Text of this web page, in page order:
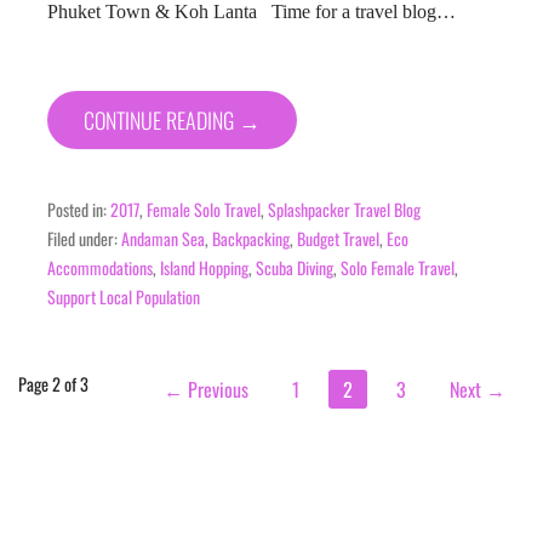
Phuket Town & Koh Lanta Time for a travel blog…
CONTINUE READING →
Posted in:2017, Female Solo Travel,Splashpacker Travel Blog
Filed under:Andaman Sea, Backpacking, Budget Travel, Eco
Accommodations, Island Hopping,Scuba Diving,Solo Female Travel,
Support Local Population
Post
Page 2 of 3 ← Previous 1 2 3 Next →